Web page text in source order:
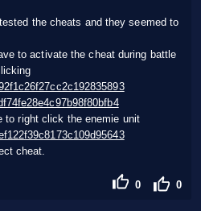
the cheats and they seemed to
to activate the cheat during battle
to right click the enemie unit
cheat.
0 0